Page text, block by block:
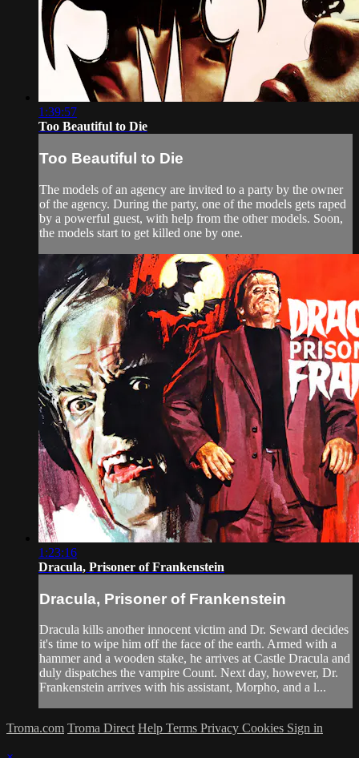
1:39:57
Too Beautiful to Die
Too Beautiful to Die
The models of an agency are invited to a party by the owner
of the agency. During the party, one of the models gets raped
by a powerful guest, with help from the other models. Soon,
the models start to get killed one by one.
1:23:16
Dracula, Prisoner of Frankenstein
Dracula, Prisoner of Frankenstein
Dracula kills another innocent victim and Dr. Seward decides
it's time to wipe him off the face of the earth. Armed with a
hammer and a wooden stake, he arrives at Castle Dracula and
duly dispatches the vampire Count. Next day, however, Dr.
Frankenstein arrives with his assistant, Morpho, and a l...
Troma.com Troma Direct Help Terms Privacy Cookies Sign in